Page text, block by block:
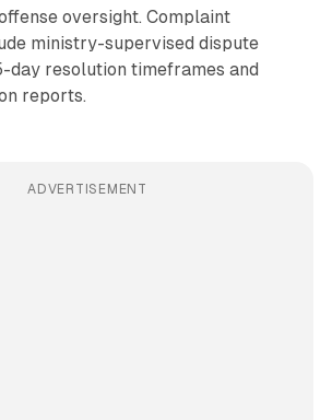
oversight. Complaint
ministry-supervised dispute
day resolution timeframes and
reports.
ADVERTISEMENT